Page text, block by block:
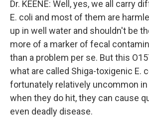
Dr. KEENE: Well, yes, we all carry
E. coli and most of them are
up in well water and shouldn't be
more of a marker of fecal
than a problem per se. But this
what are called Shiga-toxigenic E.
fortunately relatively uncommon in
when they do hit, they can cause
even deadly disease.